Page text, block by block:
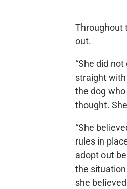
Throughout
out.
“She did
straight
the dog
thought.
“She
rules in
adopt out
the situation
she